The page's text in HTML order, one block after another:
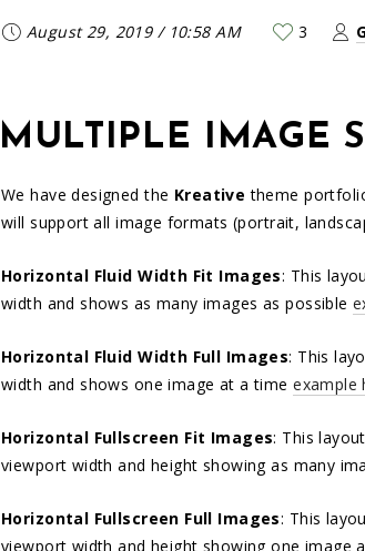
August 29, 2019/ 10:58 AM 3
MULTIPLE IMAGE
We have designed the Kreative theme
will support all image formats (portrait,
Horizontal Fluid Width Fit Images: This
width and shows as many images as possible
Horizontal Fluid Width Full Images: This
width and shows one image at a timeexample
Horizontal Fullscreen Fit Images: This
viewport width and height showing as many
Horizontal Fullscreen Full Images: This
viewport width and height showing one image